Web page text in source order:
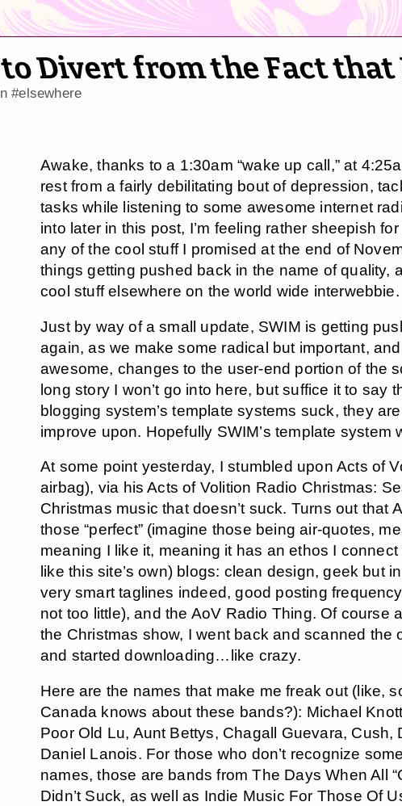
Divert from the Fact that
#elsewhere
Awake, thanks to a 1:30am “wake up call,” at
rest from a fairly debilitating bout of depression,
tasks while listening to some awesome internet
into later in this post, I’m feeling rather sheepish
any of the cool stuff I promised at the end of
things getting pushed back in the name of quality,
cool stuff elsewhere on the world wide interwebbie.
Just by way of a small update, SWIM is getting
again, as we make some radical but important,
awesome, changes to the user-end portion of the
long story I won’t go into here, but suffice it to say
blogging system’s template systems suck, they
improve upon. Hopefully SWIM’s template system
At some point yesterday, I stumbled upon Acts of
airbag), via his Acts of Volition Radio Christmas:
Christmas music that doesn’t suck. Turns out that
those “perfect” (imagine those being air-quotes,
meaning I like it, meaning it has an ethos I
like this site’s own) blogs: clean design, geek but
very smart taglines indeed, good posting
not too little), and the AoV Radio Thing. Of course
the Christmas show, I went back and scanned the
and started downloading…like crazy.
Here are the names that make me freak out (like,
Canada knows about these bands?): Michael
Poor Old Lu, Aunt Bettys, Chagall Guevara, Cush,
Daniel Lanois. For those who don’t recognize
names, those are bands from The Days When All
Didn’t Suck, as well as Indie Music For Those Of